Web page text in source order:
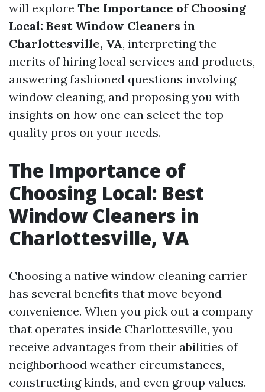
will explore The Importance of Choosing
Local: Best Window Cleaners in
Charlottesville, VA, interpreting the
merits of hiring local services and products,
answering fashioned questions involving
window cleaning, and proposing you with
insights on how one can select the top-
quality pros on your needs.
The Importance of
Choosing Local: Best
Window Cleaners in
Charlottesville, VA
Choosing a native window cleaning carrier
has several benefits that move beyond
convenience. When you pick out a company
that operates inside Charlottesville, you
receive advantages from their abilities of
neighborhood weather circumstances,
constructing kinds, and even group values.